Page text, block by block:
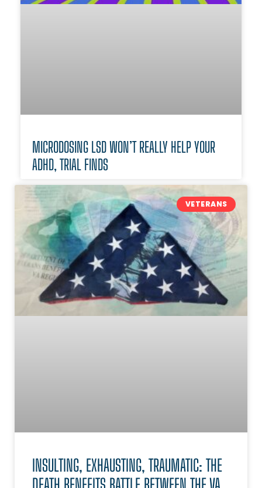
MICRODOSING LSD WON’T REALLY HELP YOUR
ADHD, TRIAL FINDS
VETERANS
INSULTING, EXHAUSTING, TRAUMATIC: THE